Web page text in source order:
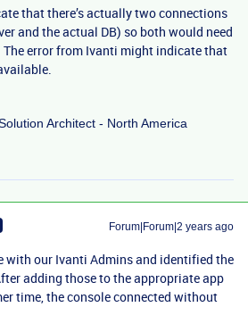
that there’s actually two connections
and the actual DB) so both would need
error from Ivanti might indicate that
Architect - North America
Forum|Forum|2 years ago
with our Ivanti Admins and identified the
adding those to the appropriate app
time, the console connected without